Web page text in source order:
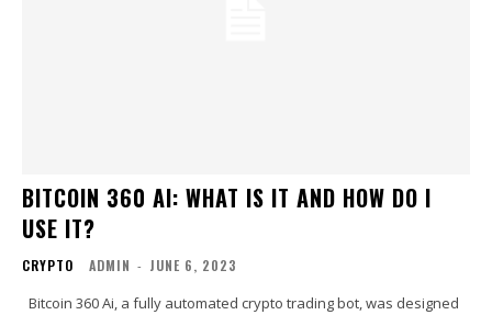
BITCOIN 360 AI: WHAT IS IT AND HOW DO I
USE IT?
CRYPTO ADMIN - JUNE 6, 2023